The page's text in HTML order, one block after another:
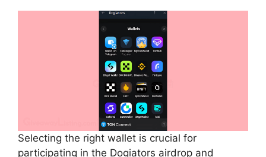
Selecting the right wallet is crucial for
participating in the Dogiators airdrop and